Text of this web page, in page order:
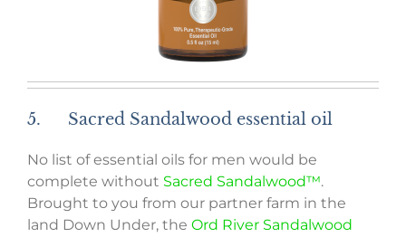
5. Sacred Sandalwood essential oil
No list of essential oils for men would be
complete without Sacred Sandalwood™.
Brought to you from our partner farm in the
land Down Under, the Ord River Sandalwood